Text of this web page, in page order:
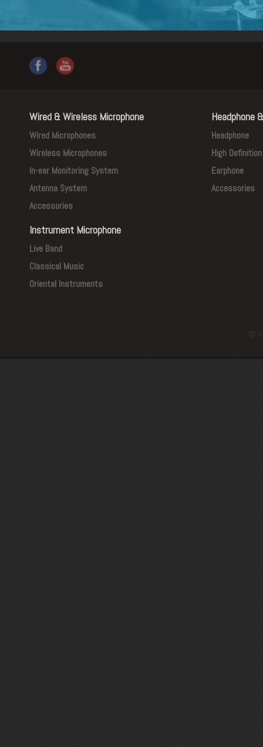
Wired & Wireless Microphone
Wired Microphones
Wireless Microphones
In-ear Monitoring System
Antenna System
Accessories
Instrument Microphone
Live Band
Classical Music
Oriental Instruments
Headphone
Headphone
High
Earphone
Accessories